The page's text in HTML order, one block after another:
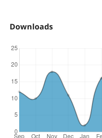
Downloads